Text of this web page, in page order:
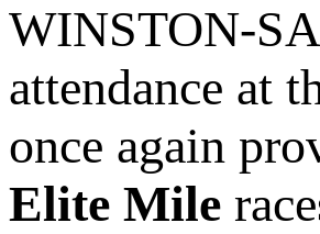
WINSTON-
attendance at
once again
Elite Mile